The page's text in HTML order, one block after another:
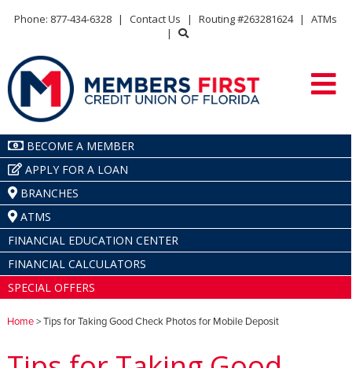
Phone: 877-434-6328 | Contact Us | Routing #263281624 |
ATMs
|
BECOME A MEMBER
APPLY FOR A LOAN
BRANCHES
ATMS
FINANCIAL EDUCATION CENTER
FINANCIAL CALCULATORS
SPECIAL OFFERS
Home> Tips for Taking Good Check Photos for Mobile Deposit